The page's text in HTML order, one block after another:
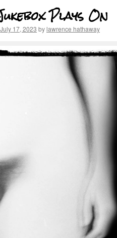
Plays On
July 17, 2023 bylawrence hathaway